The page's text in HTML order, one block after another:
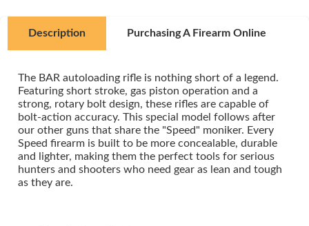
Description
The BAR autoloading rifle is nothing short of a legend.
Featuring short stroke, gas piston operation and a
strong, rotary bolt design, these rifles are capable of
bolt-action accuracy. This special model follows after
our other guns that share the "Speed" moniker. Every
Speed firearm is built to be more concealable, durable
and lighter, making them the perfect tools for serious
hunters and shooters who need gear as lean and tough
as they are.
Purchasing A Firearm Online